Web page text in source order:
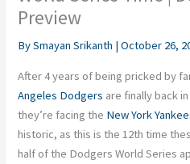
Preview
BySmayan Srikanth |October 26,
After 4 years of being pricked by
Angeles Dodgers are finally back
they’re facing the New York
historic, as this is the 12th time
half of the Dodgers World Series